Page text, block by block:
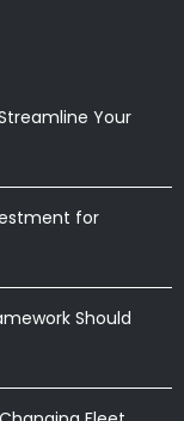
Your
for
Should